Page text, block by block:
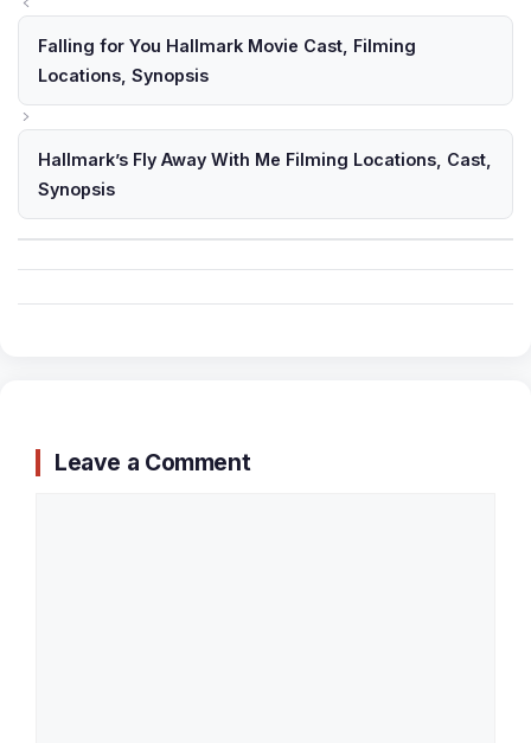
Falling for You Hallmark Movie Cast, Filming
Locations, Synopsis
Hallmark’s Fly Away With Me Filming Locations, Cast,
Synopsis
Leave a Comment